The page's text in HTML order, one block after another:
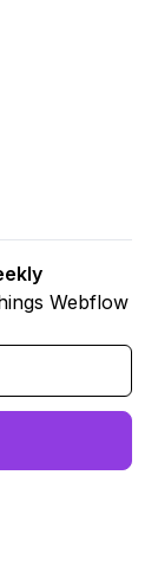
Webflow